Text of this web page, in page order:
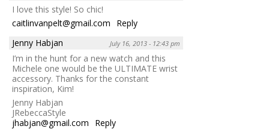
I love this style! So chic!
caitlinvanpelt@gmail.com
Reply
Jenny Habjan
July 16, 2013 - 12:43 pm
I’m in the hunt for a new watch and this
Michele one would be the ULTIMATE wrist
accessory. Thanks for the constant
inspiration, Kim!
Jenny Habjan
JRebeccaStyle
jhabjan@gmail.com
Reply